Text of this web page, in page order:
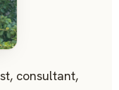
consultant,